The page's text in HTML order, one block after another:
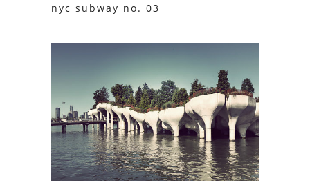
nyc subway no. 03